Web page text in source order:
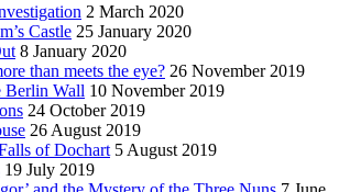
2 March 2020
Castle 25 January 2020
8 January 2020
than meets the eye? 26 November 2019
Berlin Wall 10 November 2019
24 October 2019
26 August 2019
of Dochart 5 August 2019
19 July 2019